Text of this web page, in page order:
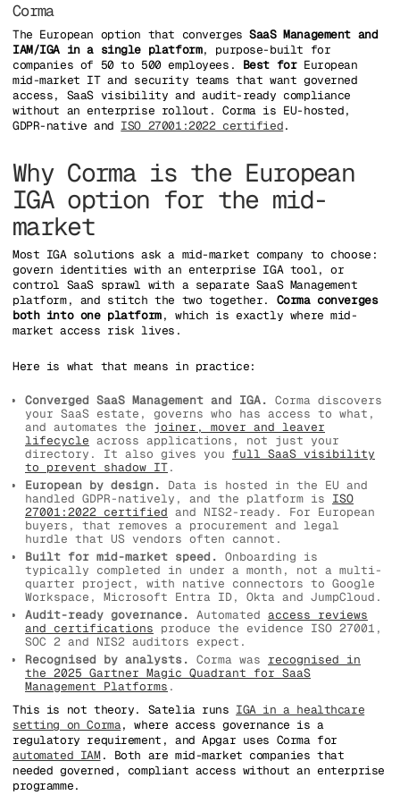
Corma
The European option that convergesSaaS Management and
IAM/IGA in a single platform, purpose-built for
companies of 50 to 500 employees. Best forEuropean
mid-market IT and security teams that want governed
access, SaaS visibility and audit-ready compliance
without an enterprise rollout. Corma is EU-hosted,
GDPR-native and ISO 27001:2022 certified.
Why Corma is the European
IGA option for the mid-
market
Most IGA solutions ask a mid-market company to choose:
govern identities with an enterprise IGA tool, or
control SaaS sprawl with a separate SaaS Management
platform, and stitch the two together. Corma converges
both into one platform, which is exactly where mid-
market access risk lives.
Here is what that means in practice:
Converged SaaS Management and IGA. Corma discovers
your SaaS estate, governs who has access to what,
and automates the joiner, mover and leaver
lifecycle across applications, not just your
directory. It also gives you full SaaS visibility
to prevent shadow IT.
European by design.
Data is hosted in the EU and
handled GDPR-natively, and the platform is ISO
27001:2022 certified and NIS2-ready. For European
buyers, that removes a procurement and legal
hurdle that US vendors often cannot.
Built for mid-market speed. Onboarding is
typically completed in under a month, not a multi-
quarter project, with native connectors to Google
Workspace, Microsoft Entra ID, Okta and JumpCloud.
Audit-ready governance. Automated access reviews
and certifications produce the evidence ISO 27001,
SOC 2 and NIS2 auditors expect.
Recognised by analysts. Corma was recognised in
the 2025 Gartner Magic Quadrant for SaaS
Management Platforms .
This is not theory. Satelia runs IGA in a healthcare
setting on Corma, where access governance is a
regulatory requirement, and Apgar uses Corma for
automated IAM. Both are mid-market companies that
needed governed, compliant access without an enterprise
programme.